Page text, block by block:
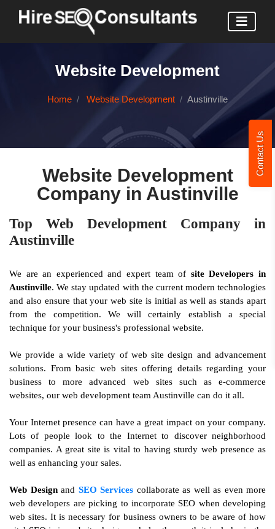
Contact Us
Website Development
Home Website Development Austinville
Website Development
Company in Austinville
Top Web Development Company in
Austinville
We are an experienced and expert team of site Developers in
Austinville. We stay updated with the current modern technologies
and also ensure that your web site is initial as well as stands apart
from the competition. We will certainly establish a special
technique for your business's professional website.
We provide a wide variety of web site design and advancement
solutions. From basic web sites offering details regarding your
business to more advanced web sites such as e-commerce
websites, our web development team Austinville can do it all.
Your Internet presence can have a great impact on your company.
Lots of people look to the Internet to discover neighborhood
companies. A great site is vital to having sturdy web presence as
well as enhancing your sales.
Web Designand SEO Services collaborate as well as even more
web developers are picking to incorporate SEO when developing
web sites. It is necessary for business owners to be aware of how